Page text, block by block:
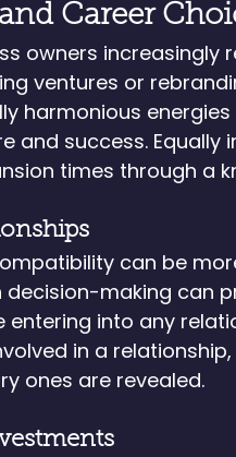
Career
owners increasingly
ventures or
harmonious
and success.
times through a
can be
decision-making can
into any
in a
ones are revealed.